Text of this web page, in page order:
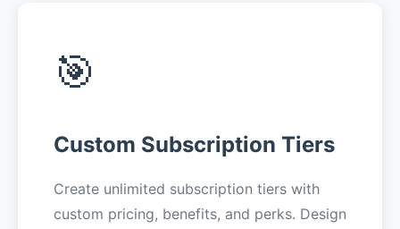
🎯
Custom Subscription Tiers
Create unlimited subscription tiers with
custom pricing, benefits, and perks. Design